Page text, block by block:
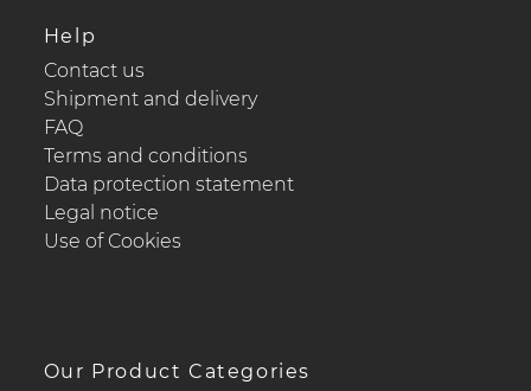
Help
Contact us
Shipment and delivery
FAQ
Terms and conditions
Data protection statement
Legal notice
Use of Cookies
Our Product Categories